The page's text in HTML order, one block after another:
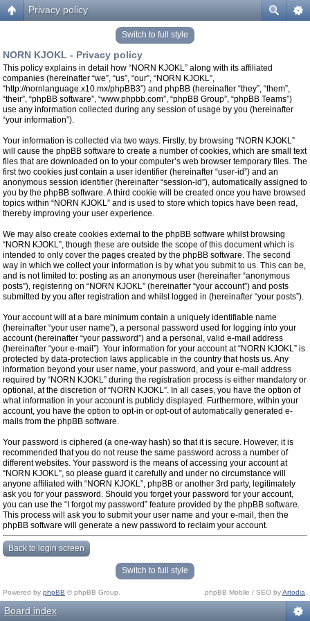
Privacy policy
Switch to full style
NORN KJOKL - Privacy policy
This policy explains in detail how “NORN KJOKL” along with its affiliated
companies (hereinafter “we”, “us”, “our”, “NORN KJOKL”,
“http://nornlanguage.x10.mx/phpBB3”) and phpBB (hereinafter “they”, “them”,
“their”, “phpBB software”, “www.phpbb.com”, “phpBB Group”, “phpBB Teams”)
use any information collected during any session of usage by you (hereinafter
“your information”).
Your information is collected via two ways. Firstly, by browsing “NORN KJOKL”
will cause the phpBB software to create a number of cookies, which are small text
files that are downloaded on to your computer’s web browser temporary files. The
first two cookies just contain a user identifier (hereinafter “user-id”) and an
anonymous session identifier (hereinafter “session-id”), automatically assigned to
you by the phpBB software. A third cookie will be created once you have browsed
topics within “NORN KJOKL” and is used to store which topics have been read,
thereby improving your user experience.
We may also create cookies external to the phpBB software whilst browsing
“NORN KJOKL”, though these are outside the scope of this document which is
intended to only cover the pages created by the phpBB software. The second
way in which we collect your information is by what you submit to us. This can be,
and is not limited to: posting as an anonymous user (hereinafter “anonymous
posts”), registering on “NORN KJOKL” (hereinafter “your account”) and posts
submitted by you after registration and whilst logged in (hereinafter “your posts”).
Your account will at a bare minimum contain a uniquely identifiable name
(hereinafter “your user name”), a personal password used for logging into your
account (hereinafter “your password”) and a personal, valid e-mail address
(hereinafter “your e-mail”). Your information for your account at “NORN KJOKL” is
protected by data-protection laws applicable in the country that hosts us. Any
information beyond your user name, your password, and your e-mail address
required by “NORN KJOKL” during the registration process is either mandatory or
optional, at the discretion of “NORN KJOKL”. In all cases, you have the option of
what information in your account is publicly displayed. Furthermore, within your
account, you have the option to opt-in or opt-out of automatically generated e-
mails from the phpBB software.
Your password is ciphered (a one-way hash) so that it is secure. However, it is
recommended that you do not reuse the same password across a number of
different websites. Your password is the means of accessing your account at
“NORN KJOKL”, so please guard it carefully and under no circumstance will
anyone affiliated with “NORN KJOKL”, phpBB or another 3rd party, legitimately
ask you for your password. Should you forget your password for your account,
you can use the “I forgot my password” feature provided by the phpBB software.
This process will ask you to submit your user name and your e-mail, then the
phpBB software will generate a new password to reclaim your account.
Back to login screen
Switch to full style
Powered by phpBB © phpBB Group. phpBB Mobile / SEO byArtodia
Board index